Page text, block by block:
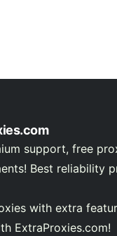
support, free
Best reliability
with extra
ExtraProxies.com!